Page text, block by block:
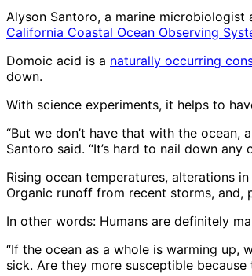
Alyson Santoro, a marine microbiologist
California Coastal Ocean Observing
Domoic acid is a naturally occurring
down.
With science experiments, it helps to
“But we don’t have that with the ocean,
Santoro said. “It’s hard to nail down any
Rising ocean temperatures, alterations
Organic runoff from recent storms,
In other words: Humans are definitely
“If the ocean as a whole is warming up,
sick. Are they more susceptible